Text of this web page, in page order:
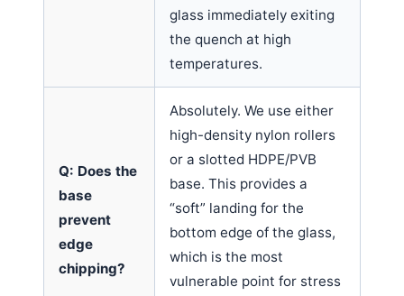
glass immediately exiting
the quench at high
temperatures.
Q: Does the
base
prevent
edge
chipping?
Absolutely. We use either
high-density nylon rollers
or a slotted HDPE/PVB
base. This provides a
“soft” landing for the
bottom edge of the glass,
which is the most
vulnerable point for stress